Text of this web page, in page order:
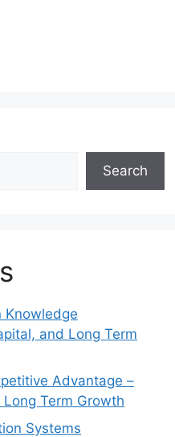
Search
Knowledge
and Long Term
Advantage –
Term Growth
Systems